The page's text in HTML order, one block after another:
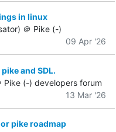
in linux
＠ Pike (-)
09 Apr '26
and SDL.
Pike (-) developers forum
13 Mar '26
pike roadmap